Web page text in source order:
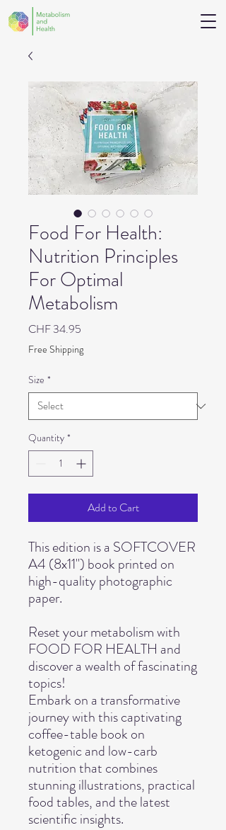
Food For Health:
Nutrition Principles
For Optimal
Metabolism
CHF 34.95
Free Shipping
Size *
Quantity *
Add to Cart
This edition is a SOFTCOVER
A4 (8x11") book printed on
high-quality photographic
paper.
Reset your metabolism with
FOOD FOR HEALTH and
discover a wealth of fascinating
topics!
Embark on a transformative
journey with this captivating
coffee-table book on
ketogenic and low-carb
nutrition that combines
stunning illustrations, practical
food tables, and the latest
scientific insights.